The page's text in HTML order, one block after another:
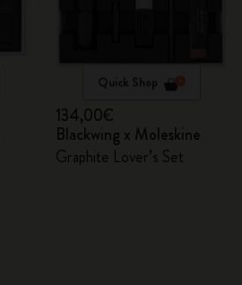
Quick Shop
134,00€
Blackwing x Moleskine
Graphite Lover’s Set